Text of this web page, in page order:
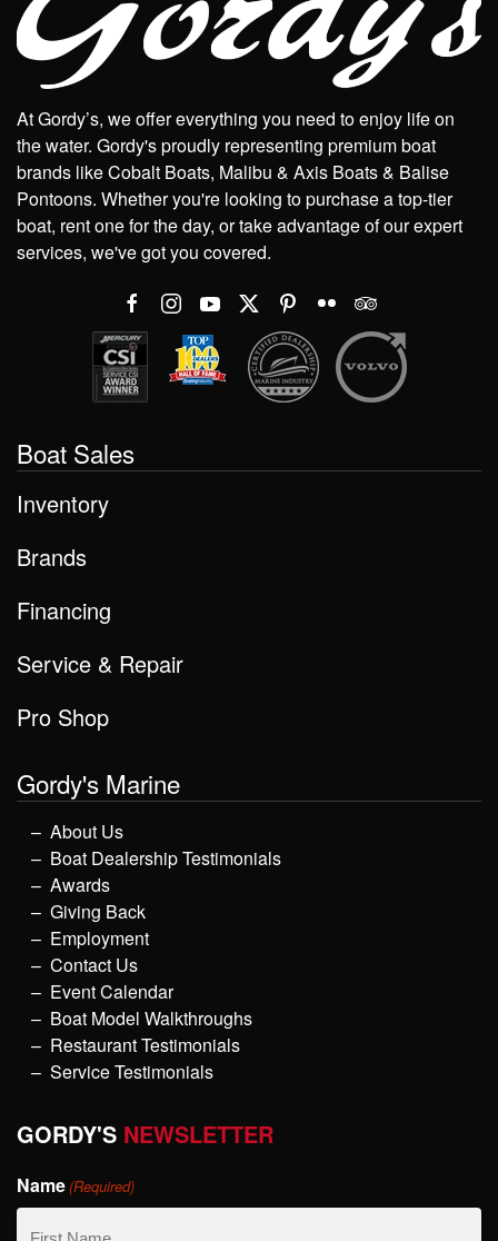
At Gordy’s, we offer everything you need to enjoy life on
the water. Gordy's proudly representing premium boat
brands like Cobalt Boats, Malibu & Axis Boats & Balise
Pontoons. Whether you're looking to purchase a top-tier
boat, rent one for the day, or take advantage of our expert
services, we've got you covered.
Boat Sales
Inventory
Brands
Financing
Service & Repair
Pro Shop
Gordy's Marine
About Us
Boat Dealership Testimonials
Awards
Giving Back
Employment
Contact Us
Event Calendar
Boat Model Walkthroughs
Restaurant Testimonials
Service Testimonials
GORDY'S NEWSLETTER
Name(Required)